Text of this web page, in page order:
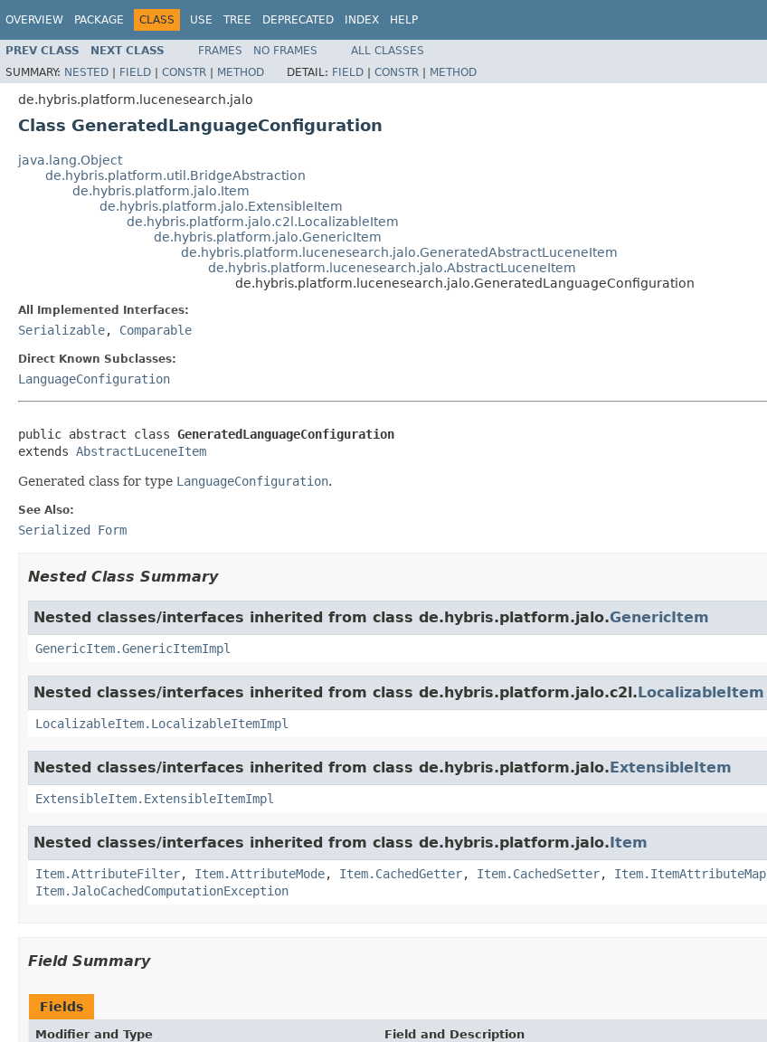
OVERVIEW PACKAGE CLASS USE TREE DEPRECATED INDEX HELP
PREV CLASS NEXT CLASS FRAMES NO FRAMES
ALL CLASSES
SUMMARY: NESTED | FIELD | CONSTR | METHOD DETAIL: FIELD | CONSTR | METHOD
de.hybris.platform.lucenesearch.jalo
Class GeneratedLanguageConfiguration
java.lang.Object
de.hybris.platform.util.BridgeAbstraction
de.hybris.platform.jalo.Item
de.hybris.platform.jalo.ExtensibleItem
de.hybris.platform.jalo.c2l.LocalizableItem
de.hybris.platform.jalo.GenericItem
de.hybris.platform.lucenesearch.jalo.GeneratedAbstractLuceneItem
de.hybris.platform.lucenesearch.jalo.AbstractLuceneItem
de.hybris.platform.lucenesearch.jalo.GeneratedLanguageConfiguration
All Implemented Interfaces:
Serializable, Comparable
Direct Known Subclasses:
LanguageConfiguration
public abstract class GeneratedLanguageConfiguration
extends AbstractLuceneItem
Generated class for type LanguageConfiguration.
See Also:
Serialized Form
Nested Class Summary
Nested classes/interfaces inherited from class de.hybris.platform.jalo.GenericItem
GenericItem.GenericItemImpl
Nested classes/interfaces inherited from class de.hybris.platform.jalo.c2l.LocalizableItem
LocalizableItem.LocalizableItemImpl
Nested classes/interfaces inherited from class de.hybris.platform.jalo.ExtensibleItem
ExtensibleItem.ExtensibleItemImpl
Nested classes/interfaces inherited from class de.hybris.platform.jalo.Item
Item.AttributeFilter, Item.AttributeMode, Item.CachedGetter, Item.CachedSetter, Item.ItemAttributeMap
Item.JaloCachedComputationException
Field Summary
Fields
Modifier and Type Field and Description